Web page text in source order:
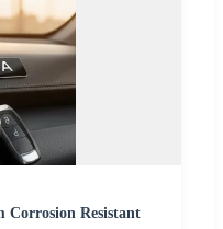
Corrosion Resistant